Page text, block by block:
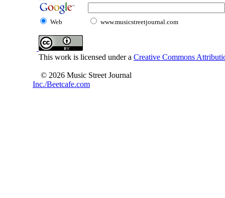
Web www.musicstreetjournal.com
This work is licensed under a Creative Commons
© 2026 Music Street Journal
Inc./Beetcafe.com